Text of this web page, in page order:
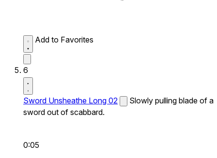
Add to Favorites
6
Sword Unsheathe Long 02
Slowly pulling blade of a
sword out of scabbard.
0:05